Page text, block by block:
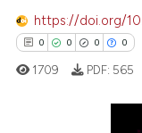
https://doi.org/
0 0 0 0
1709 PDF: 565